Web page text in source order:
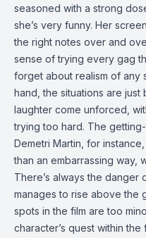
seasoned with a strong
she’s very funny. Her
the right notes over and
sense of trying every gag
forget about realism of any
hand, the situations are
laughter come unforced,
trying too hard. The
Demetri Martin, for
than an embarrassing way,
There’s always the danger
manages to rise above the
spots in the film are too
character’s quest within